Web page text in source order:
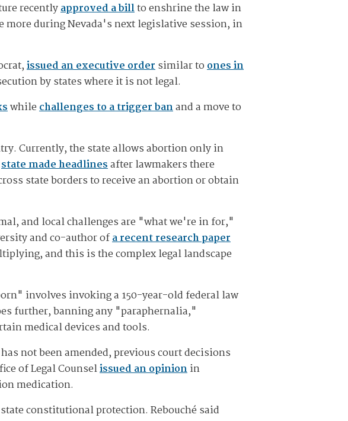
recentlyapproved a billto enshrine the law in
more during Nevada's next legislative session, in
issued an executive ordersimilar toones in
by states where it is not legal.
whilechallenges to a trigger banand a move to
Currently, the state allows abortion only in
state made headlinesafter lawmakers there
state borders to receive an abortion or obtain
and local challenges are "what we're in for,"
and co-author ofa recent research paper
and this is the complex legal landscape
involves invoking a 150-year-old federal law
further, banning any "paraphernalia,"
medical devices and tools.
not been amended, previous court decisions
of Legal Counselissued an opinionin
medication.
constitutional protection. Rebouché said